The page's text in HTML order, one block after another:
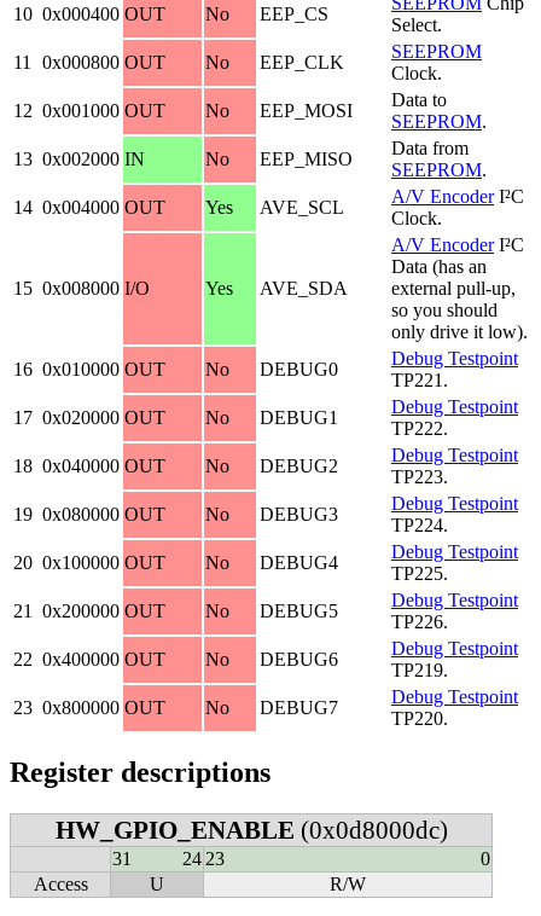
10 0x000400 OUT No EEP_CS
Select.
11
0x000800 OUT No EEP_CLK
SEEPROM
Clock.
12 0x001000 OUT No EEP_MOSI
Data to
SEEPROM.
13 0x002000 IN No EEP_MISO
Data from
SEEPROM.
14 0x004000 OUT Yes AVE_SCL
A/V EncoderI²C
Clock.
15 0x008000 I/O Yes AVE_SDA
A/V EncoderI²C
Data (has an
external pull-up,
so you should
only drive it low).
16 0x010000 OUT No DEBUG0
Debug Testpoint
TP221.
17 0x020000 OUT No DEBUG1
Debug Testpoint
TP222.
18 0x040000 OUT No DEBUG2
Debug Testpoint
TP223.
19 0x080000 OUT No DEBUG3
Debug Testpoint
TP224.
20 0x100000 OUT No DEBUG4
Debug Testpoint
TP225.
21
0x200000 OUT No DEBUG5
Debug Testpoint
TP226.
22 0x400000 OUT No DEBUG6
Debug Testpoint
TP219.
23 0x800000 OUT No DEBUG7
Debug Testpoint
TP220.
Register descriptions
HW_GPIO_ENABLE (0x0d8000dc)
31 24 23
0
Access
U R/W